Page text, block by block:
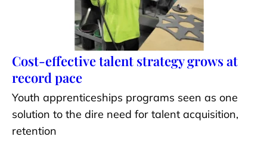
Cost-effective talent strategy grows at
record pace
Youth apprenticeships programs seen as one
solution to the dire need for talent acquisition,
retention